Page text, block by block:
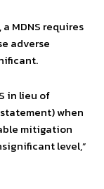
MDNS requires
adverse
in lieu of
when
mitigation
level,”